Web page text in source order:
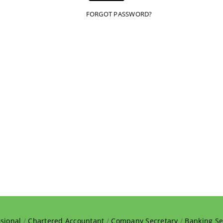
FORGOT PASSWORD?
/ Chartered Accountant / Company Secretary / Banking